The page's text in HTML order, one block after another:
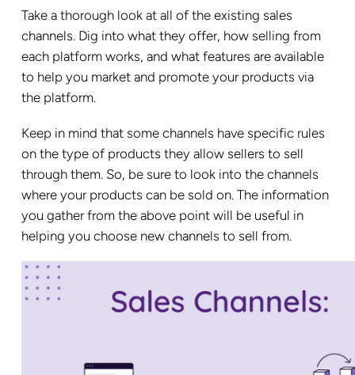
Take a thorough look at all of the existing sales
channels. Dig into what they offer, how selling from
each platform works, and what features are available
to help you market and promote your products via
the platform.
Keep in mind that some channels have specific rules
on the type of products they allow sellers to sell
through them. So, be sure to look into the channels
where your products can be sold on. The information
you gather from the above point will be useful in
helping you choose new channels to sell from.